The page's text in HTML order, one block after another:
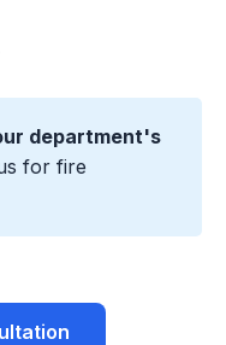
department's
for fire